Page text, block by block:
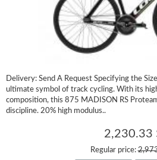
Delivery: Send A Request Specifying the
ultimate symbol of track cycling. With its
composition, this 875 MADISON RS
discipline. 20% high modulus..
2,230.33
Regular price: